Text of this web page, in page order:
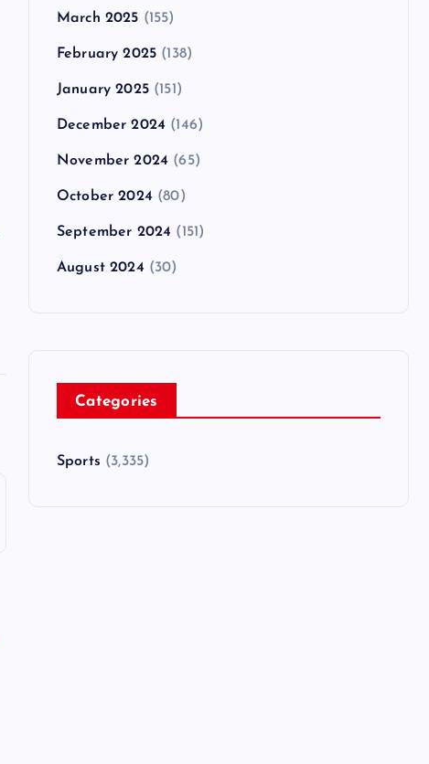
March 2025 (155)
February 2025 (138)
January 2025(151)
December 2024 (146)
November 2024 (65)
October 2024 (80)
September 2024 (151)
August 2024 (30)
Categories
Sports (3,335)